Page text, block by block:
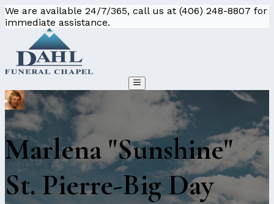
We are available 24/7/365, call us at (406) 248-8807 for
immediate assistance.
Marlena "Sunshine"
St. Pierre-Big Day